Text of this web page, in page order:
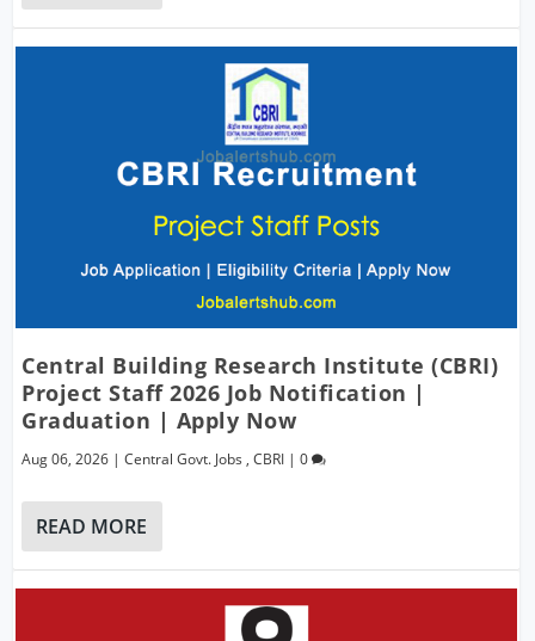
Central Building Research Institute (CBRI)
Project Staff 2026 Job Notification |
Graduation | Apply Now
Aug 06, 2026 |Central Govt. Jobs ,CBRI |0
READ MORE